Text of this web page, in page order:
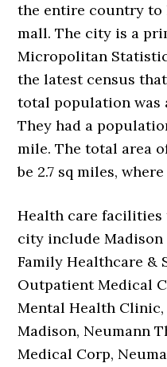
the entire country to
mall. The city is a
Micropolitan
the latest census
total population was
They had a
mile. The total area
be 2.7 sq miles,
Health care
city include Madison
Family Healthcare &
Outpatient Medical
Mental Health
Madison, Neumann
Medical Corp,